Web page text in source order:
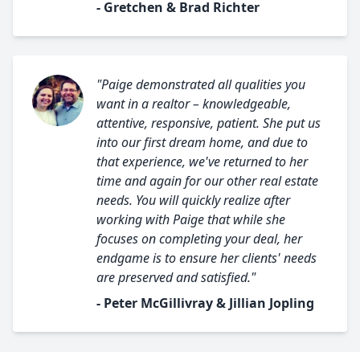
- Gretchen & Brad Richter
"Paige demonstrated all qualities you
want in a realtor – knowledgeable,
attentive, responsive, patient. She put us
into our first dream home, and due to
that experience, we've returned to her
time and again for our other real estate
needs. You will quickly realize after
working with Paige that while she
focuses on completing your deal, her
endgame is to ensure her clients' needs
are preserved and satisfied."
- Peter McGillivray & Jillian Jopling